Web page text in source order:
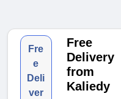
Fre
e
Deli
ver
Free
Delivery
from
Kaliedy